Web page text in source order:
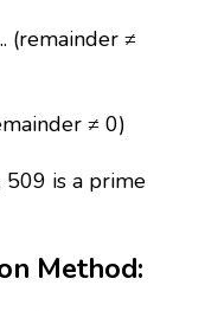
(remainder ≠
≠ 0)
509 is a prime
Method: